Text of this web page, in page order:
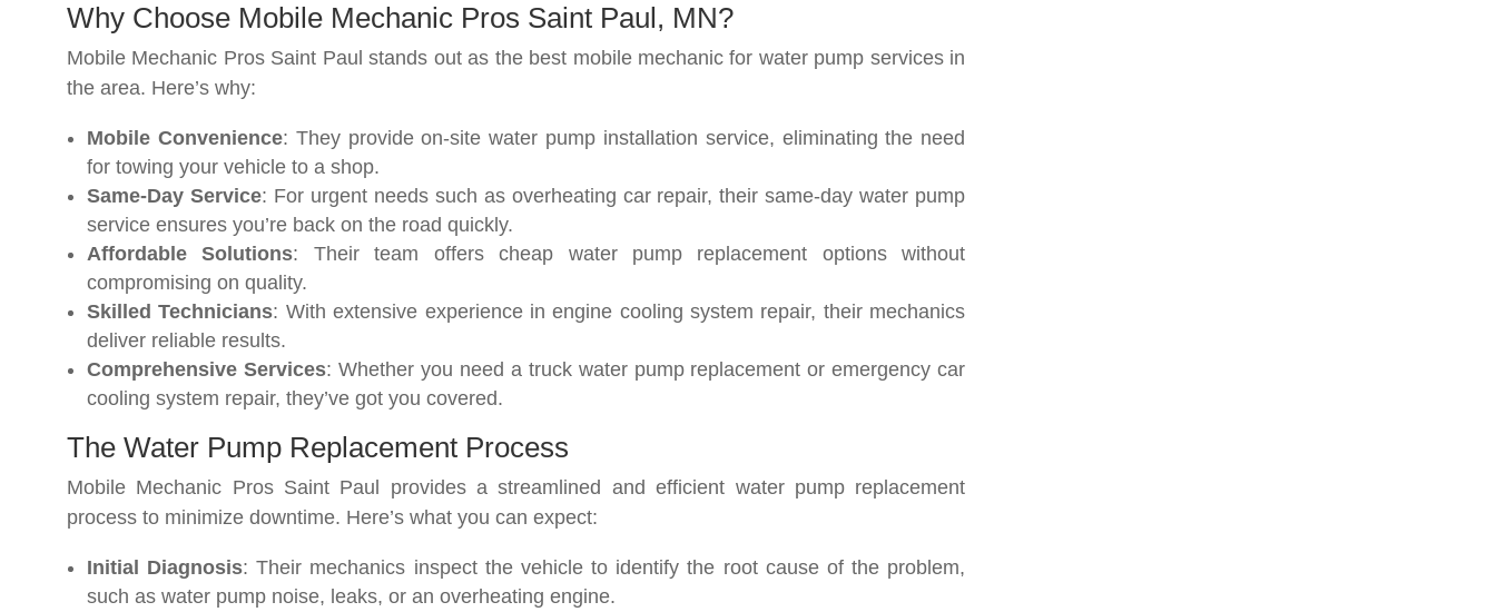
Why Choose Mobile Mechanic Pros Saint Paul, MN?
Mobile Mechanic Pros Saint Paul stands out as the best mobile mechanic for water pump services in
the area. Here’s why:
Mobile Convenience: They provide on-site water pump installation service, eliminating the need
for towing your vehicle to a shop.
Same-Day Service: For urgent needs such as overheating car repair, their same-day water pump
service ensures you’re back on the road quickly.
Affordable Solutions: Their team offers cheap water pump replacement options without
compromising on quality.
Skilled Technicians: With extensive experience in engine cooling system repair, their mechanics
deliver reliable results.
Comprehensive Services: Whether you need a truck water pump replacement or emergency car
cooling system repair, they’ve got you covered.
The Water Pump Replacement Process
Mobile Mechanic Pros Saint Paul provides a streamlined and efficient water pump replacement
process to minimize downtime. Here’s what you can expect:
Initial Diagnosis: Their mechanics inspect the vehicle to identify the root cause of the problem,
such as water pump noise, leaks, or an overheating engine.